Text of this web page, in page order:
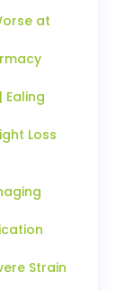
at
Ealing
Loss
Strain